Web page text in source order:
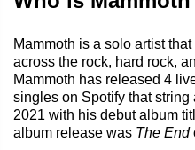
Mammoth is a solo artist
across the rock, hard rock,
Mammoth has released 4
singles on Spotify that string
2021 with his debut album
album release was The End